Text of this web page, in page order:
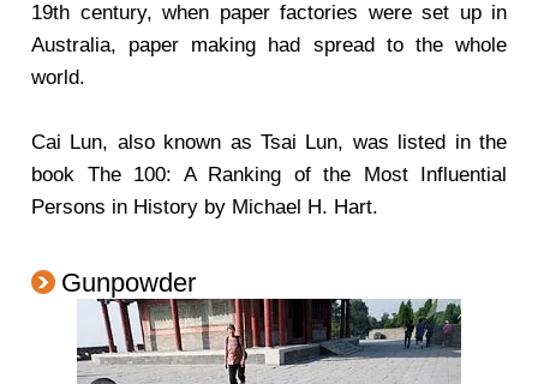
19th century, when paper factories were set up in
Australia, paper making had spread to the whole
world.
Cai Lun, also known as Tsai Lun, was listed in the
book The 100: A Ranking of the Most Influential
Persons in History by Michael H. Hart.
Gunpowder